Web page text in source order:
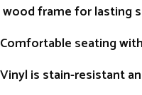
wood frame for lasting
Comfortable seating
Vinyl is stain-resistant